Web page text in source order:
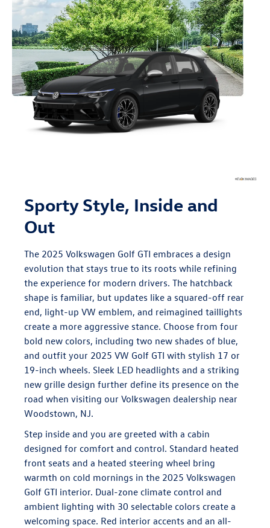
Sporty Style, Inside and
Out
The 2025 Volkswagen Golf GTI embraces a design
evolution that stays true to its roots while refining
the experience for modern drivers. The hatchback
shape is familiar, but updates like a squared-off rear
end, light-up VW emblem, and reimagined taillights
create a more aggressive stance. Choose from four
bold new colors, including two new shades of blue,
and outfit your 2025 VW Golf GTI with stylish 17 or
19-inch wheels. Sleek LED headlights and a striking
new grille design further define its presence on the
road when visiting our Volkswagen dealership near
Woodstown, NJ.
Step inside and you are greeted with a cabin
designed for comfort and control. Standard heated
front seats and a heated steering wheel bring
warmth on cold mornings in the 2025 Volkswagen
Golf GTI interior. Dual-zone climate control and
ambient lighting with 30 selectable colors create a
welcoming space. Red interior accents and an all-